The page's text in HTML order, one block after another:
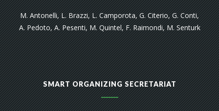
M. Antonelli, L. Brazzi, L. Camporota, G. Citerio, G. Conti,
A. Pedoto, A. Pesenti, M. Quintel, F. Raimondi, M. Senturk
SMART ORGANIZING SECRETARIAT